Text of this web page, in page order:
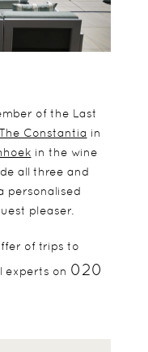
of the Last
Constantia in
in the wine
all three and
personalised
pleaser.
of trips to
experts on 020